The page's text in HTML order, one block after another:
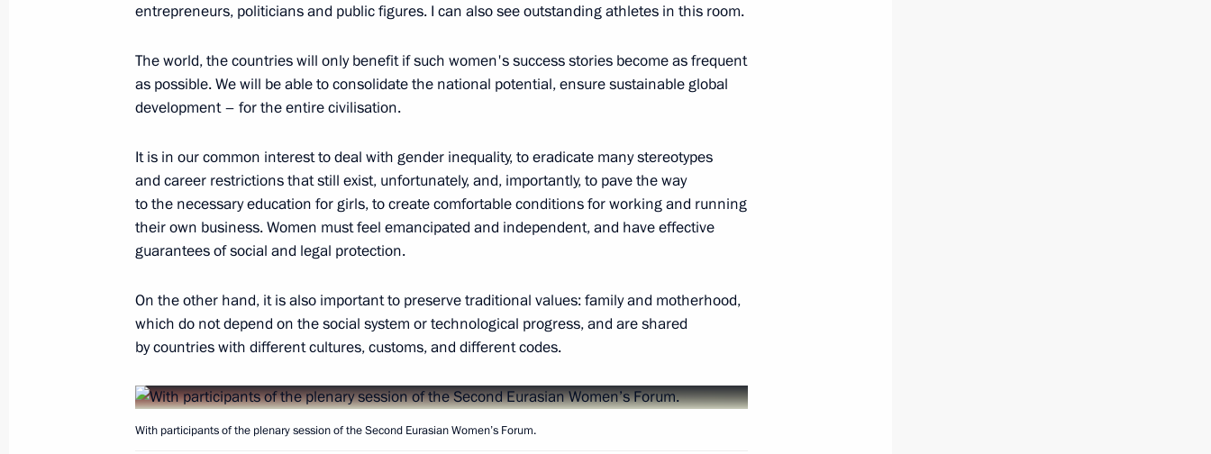
September 21, 2018, 14:00
Condolences on passing of President of Vietnam Tran Dai Quang
Minister of Armenia Nikol Pashinyan on Independence Day,
Armenia’s national holiday
September 21, 2018, 10:00
Meeting with Russian national chess teams
entrepreneurs, politicians and public figures. I can also see outstanding athletes in this room.
The world, the countries will only benefit if such women's success stories become as frequent
as possible. We will be able to consolidate the national potential, ensure sustainable global
development – for the entire civilisation.
It is in our common interest to deal with gender inequality, to eradicate many stereotypes
and career restrictions that still exist, unfortunately, and, importantly, to pave the way
to the necessary education for girls, to create comfortable conditions for working and running
their own business. Women must feel emancipated and independent, and have effective
guarantees of social and legal protection.
On the other hand, it is also important to preserve traditional values: family and motherhood,
which do not depend on the social system or technological progress, and are shared
by countries with different cultures, customs, and different codes.
With participants of the plenary session of the Second Eurasian Women’s Forum.